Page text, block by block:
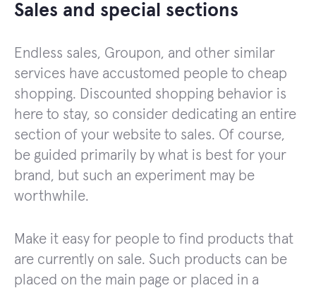
Sales and special sections
Endless sales, Groupon, and other similar
services have accustomed people to cheap
shopping. Discounted shopping behavior is
here to stay, so consider dedicating an entire
section of your website to sales. Of course,
be guided primarily by what is best for your
brand, but such an experiment may be
worthwhile.
Make it easy for people to find products that
are currently on sale. Such products can be
placed on the main page or placed in a